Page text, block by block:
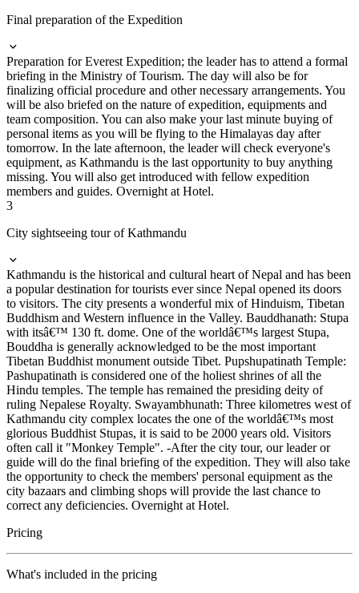
Final preparation of the Expedition
Preparation for Everest Expedition; the leader has to attend a formal
briefing in the Ministry of Tourism. The day will also be for
finalizing official procedure and other necessary arrangements. You
will be also briefed on the nature of expedition, equipments and
team composition. You can also make your last minute buying of
personal items as you will be flying to the Himalayas day after
tomorrow. In the late afternoon, the leader will check everyone's
equipment, as Kathmandu is the last opportunity to buy anything
missing. You will also get introduced with fellow expedition
members and guides. Overnight at Hotel.
3
City sightseeing tour of Kathmandu
Kathmandu is the historical and cultural heart of Nepal and has been
a popular destination for tourists ever since Nepal opened its doors
to visitors. The city presents a wonderful mix of Hinduism, Tibetan
Buddhism and Western influence in the Valley. Bauddhanath: Stupa
with itsâ€™ 130 ft. dome. One of the worldâ€™s largest Stupa,
Bouddha is generally acknowledged to be the most important
Tibetan Buddhist monument outside Tibet. Pupshupatinath Temple:
Pashupatinath is considered one of the holiest shrines of all the
Hindu temples. The temple has remained the presiding deity of
ruling Nepalese Royalty. Swayambhunath: Three kilometres west of
Kathmandu city complex locates the one of the worldâ€™s most
glorious Buddhist Stupas, it is said to be 2000 years old. Visitors
often call it "Monkey Temple". -After the city tour, our leader or
guide will do the final briefing of the expedition. They will also take
the opportunity to check the members' personal equipment as the
city bazaars and climbing shops will provide the last chance to
correct any deficiencies. Overnight at Hotel.
Pricing
What's included in the pricing